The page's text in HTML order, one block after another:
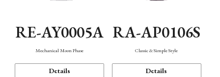
RE-AY0005A
Mechanical Moon Phase
Details
RA-AP0106S
Classic & Simple Style
Details